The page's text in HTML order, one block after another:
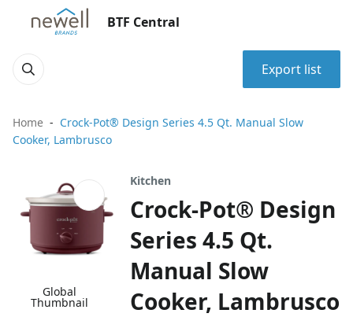
BTF Central
Export list
Home
Crock-Pot® Design Series 4.5 Qt. Manual Slow
Cooker, Lambrusco
Global
Thumbnail
Kitchen
Crock-Pot® Design
Series 4.5 Qt.
Manual Slow
Cooker, Lambrusco